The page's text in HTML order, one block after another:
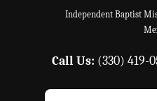
Independent Baptist
Call Us: (330) 419-